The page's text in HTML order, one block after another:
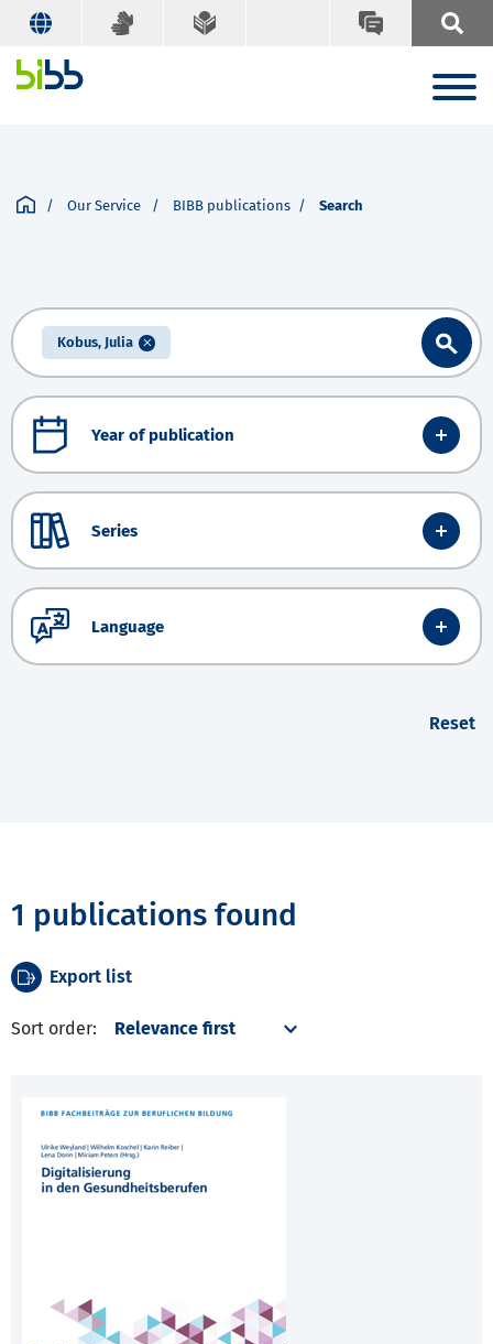
Our Service BIBB publications Search
Kobus, Julia
Year of publication
Series
Language
Reset
1 publications found
Export list
Sort order: